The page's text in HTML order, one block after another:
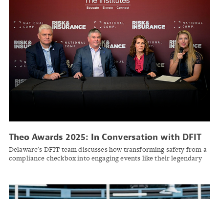
Theo Awards 2025: In Conversation with DFIT
Delaware's DFIT team discusses how transforming safety from a
compliance checkbox into engaging events like their legendary